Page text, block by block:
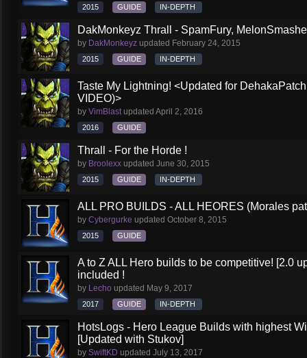
2015 GUIDE IN-DEPTH
DakMonkeyz Thrall - SpamFury,
by DakMonkeyz updated February 24, 2015
2015 GUIDE IN-DEPTH
Taste My Lightning! <Updated for
VIDEO)>
by VimBlastupdated April 2, 2016
2016 GUIDE
Thrall - For the Horde !
by Broolexx updated June 30, 2015
2015 GUIDE IN-DEPTH
ALL PRO BUILDS - ALL HEORES (Morales
by Cybergurke updated October 8, 2015
2015 GUIDE
A to Z ALL Hero builds to be competitive! [2.0
included !
by Lecho updated May 9, 2017
2017 GUIDE IN-DEPTH
HotsLogs - Hero League Builds with highest
[Updated with Stukov]
by SwiftKD updated July 13, 2017